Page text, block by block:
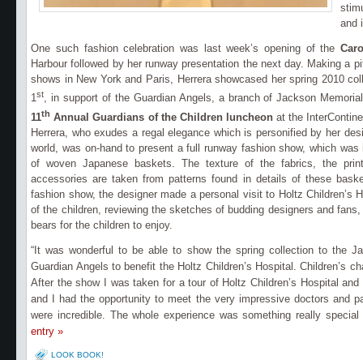
and
One such fashion celebration was last week’s opening of the
Harbour followed by her runway presentation the next day. Making a
shows in New York and Paris, Herrera showcased her spring 2010
1st, in support of the Guardian Angels, a branch of Jackson
11th Annual Guardians of the Children luncheon at the
Herrera, who exudes a regal elegance which is personified by her
world, was on-hand to present a full runway fashion show, which
of woven Japanese baskets. The texture of the fabrics, the
accessories are taken from patterns found in details of these
fashion show, the designer made a personal visit to Holtz Children’s
of the children, reviewing the sketches of budding designers and
bears for the children to enjoy.
“It was wonderful to be able to show the spring collection to the
Guardian Angels to benefit the Holtz Children’s Hospital. Children’s
After the show I was taken for a tour of Holtz Children’s Hospital
and I had the opportunity to meet the very impressive doctors and
were incredible. The whole experience was something really
entry »
LOOK BOOK!